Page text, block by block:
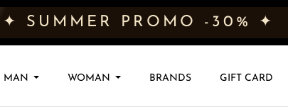
✦ SUMMER PROMO -30% ✦
MAN WOMAN BRANDS GIFT CARD